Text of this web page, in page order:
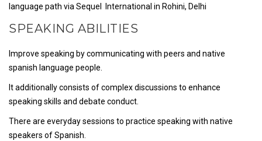
language path via Sequel International in Rohini, Delhi
SPEAKING ABILITIES
Improve speaking by communicating with peers and native
spanish language people.
It additionally consists of complex discussions to enhance
speaking skills and debate conduct.
There are everyday sessions to practice speaking with native
speakers of Spanish.